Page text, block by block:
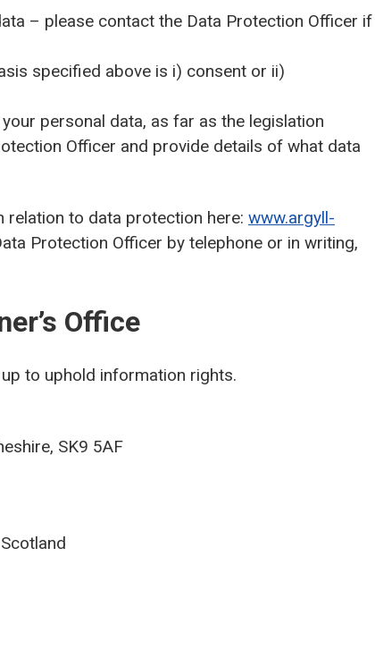
– please contact the Data Protection Officer if
specified above is i) consent or ii)
personal data, as far as the legislation
Officer and provide details of what data
to data protection here: www.argyll-
Protection Officer by telephone or in writing,
Office
to uphold information rights.
SK9 5AF